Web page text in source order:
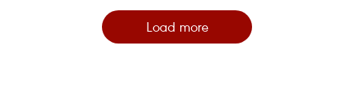
Load more